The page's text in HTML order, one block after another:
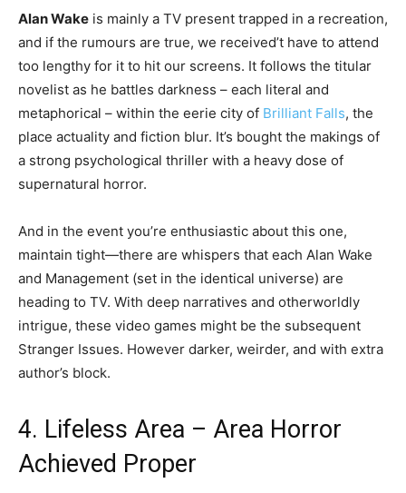
Alan Wake is mainly a TV present trapped in a recreation,
and if the rumours are true, we received’t have to attend
too lengthy for it to hit our screens. It follows the titular
novelist as he battles darkness – each literal and
metaphorical – within the eerie city of Brilliant Falls, the
place actuality and fiction blur. It’s bought the makings of
a strong psychological thriller with a heavy dose of
supernatural horror.
And in the event you’re enthusiastic about this one,
maintain tight—there are whispers that each Alan Wake
and Management (set in the identical universe) are
heading to TV. With deep narratives and otherworldly
intrigue, these video games might be the subsequent
Stranger Issues. However darker, weirder, and with extra
author’s block.
4. Lifeless Area – Area Horror
Achieved Proper